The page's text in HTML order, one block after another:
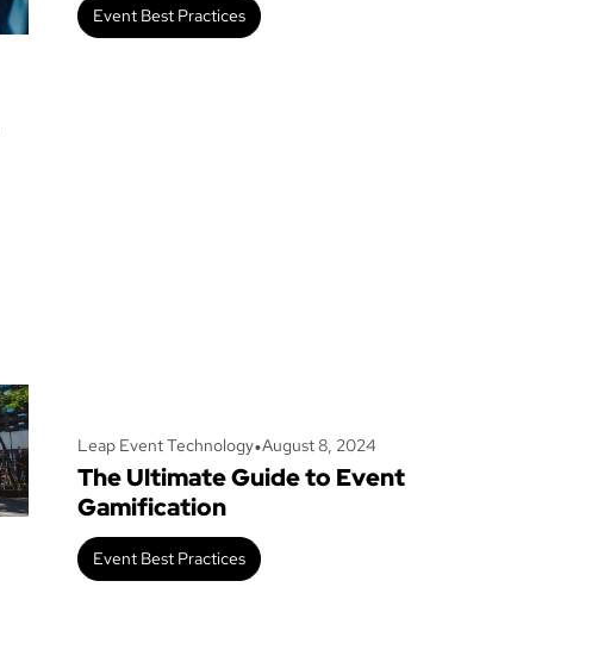
Event Best Practices
Leap Event Technology•August 8, 2024
The Ultimate Guide to Event
Gamification
Event Best Practices